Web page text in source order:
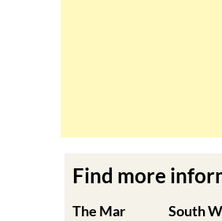
Find more
The Mar
South